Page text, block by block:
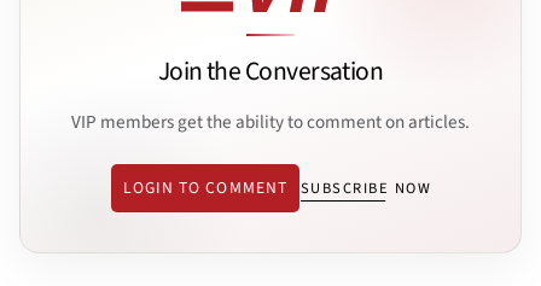
Join the Conversation
VIP members get the ability to comment on articles.
LOGIN TO COMMENT SUBSCRIBE NOW